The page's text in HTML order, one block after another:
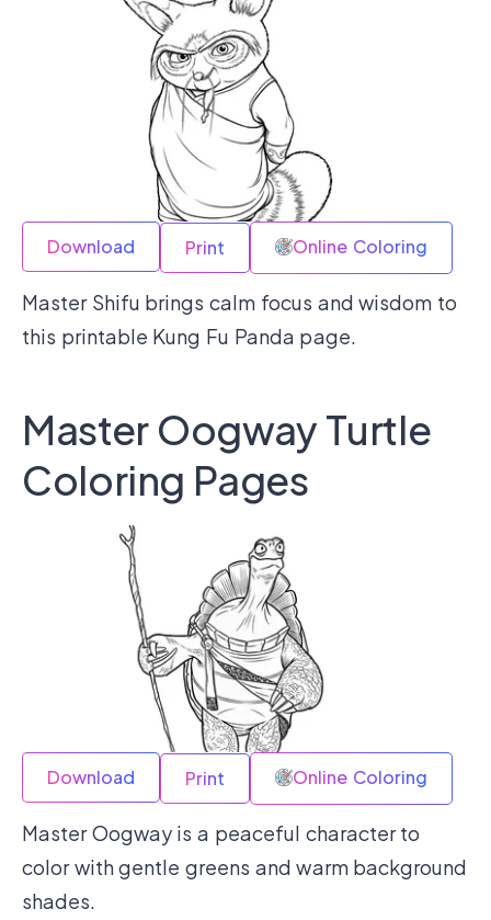
Download Print Online Coloring
Master Shifu brings calm focus and wisdom to
this printable Kung Fu Panda page.
Master Oogway Turtle
Coloring Pages
Download Print Online Coloring
Master Oogway is a peaceful character to
color with gentle greens and warm background
shades.